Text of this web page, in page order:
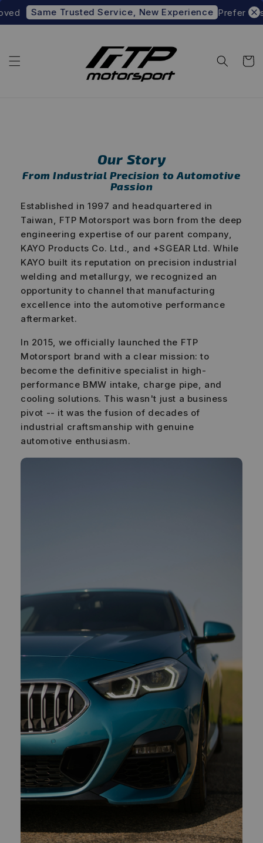
Trusted Service, New Experience Prefer to shop at
ABOUT FTP MOTORSPORT
Engineered for Performance
Our Story
From Industrial Precision to Automotive
Passion
Established in 1997 and headquartered in
Taiwan, FTP Motorsport was born from the deep
engineering expertise of our parent company,
KAYO Products Co. Ltd., and +SGEAR Ltd. While
KAYO built its reputation on precision industrial
welding and metallurgy, we recognized an
opportunity to channel that manufacturing
excellence into the automotive performance
aftermarket.
In 2015, we officially launched the FTP
Motorsport brand with a clear mission: to
become the definitive specialist in high-
performance BMW intake, charge pipe, and
cooling solutions. This wasn't just a business
pivot -- it was the fusion of decades of
industrial craftsmanship with genuine
automotive enthusiasm.